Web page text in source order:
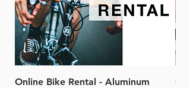
Online Bike Rental - Aluminum